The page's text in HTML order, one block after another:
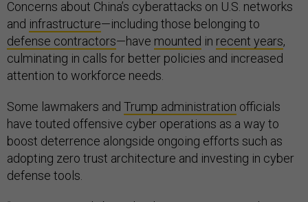
Concerns about China’s cyberattacks on U.S. networks
and infrastructure—including those belonging to
defense contractors—have mounted in recent years,
culminating in calls for better policies and increased
attention to workforce needs.
Some lawmakers and Trump administration officials
have touted offensive cyber operations as a way to
boost deterrence alongside ongoing efforts such as
adopting zero trust architecture and investing in cyber
defense tools.